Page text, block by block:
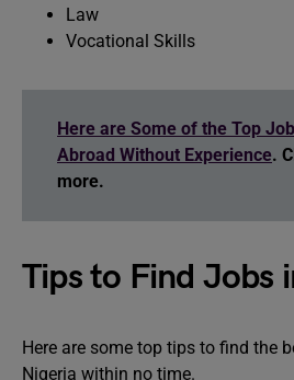
Law
Vocational Skills
Here are Some of the Top
Abroad Without Experience.
more.
Tips to Find Jobs
Here are some top tips to find the
Nigeria within no time.